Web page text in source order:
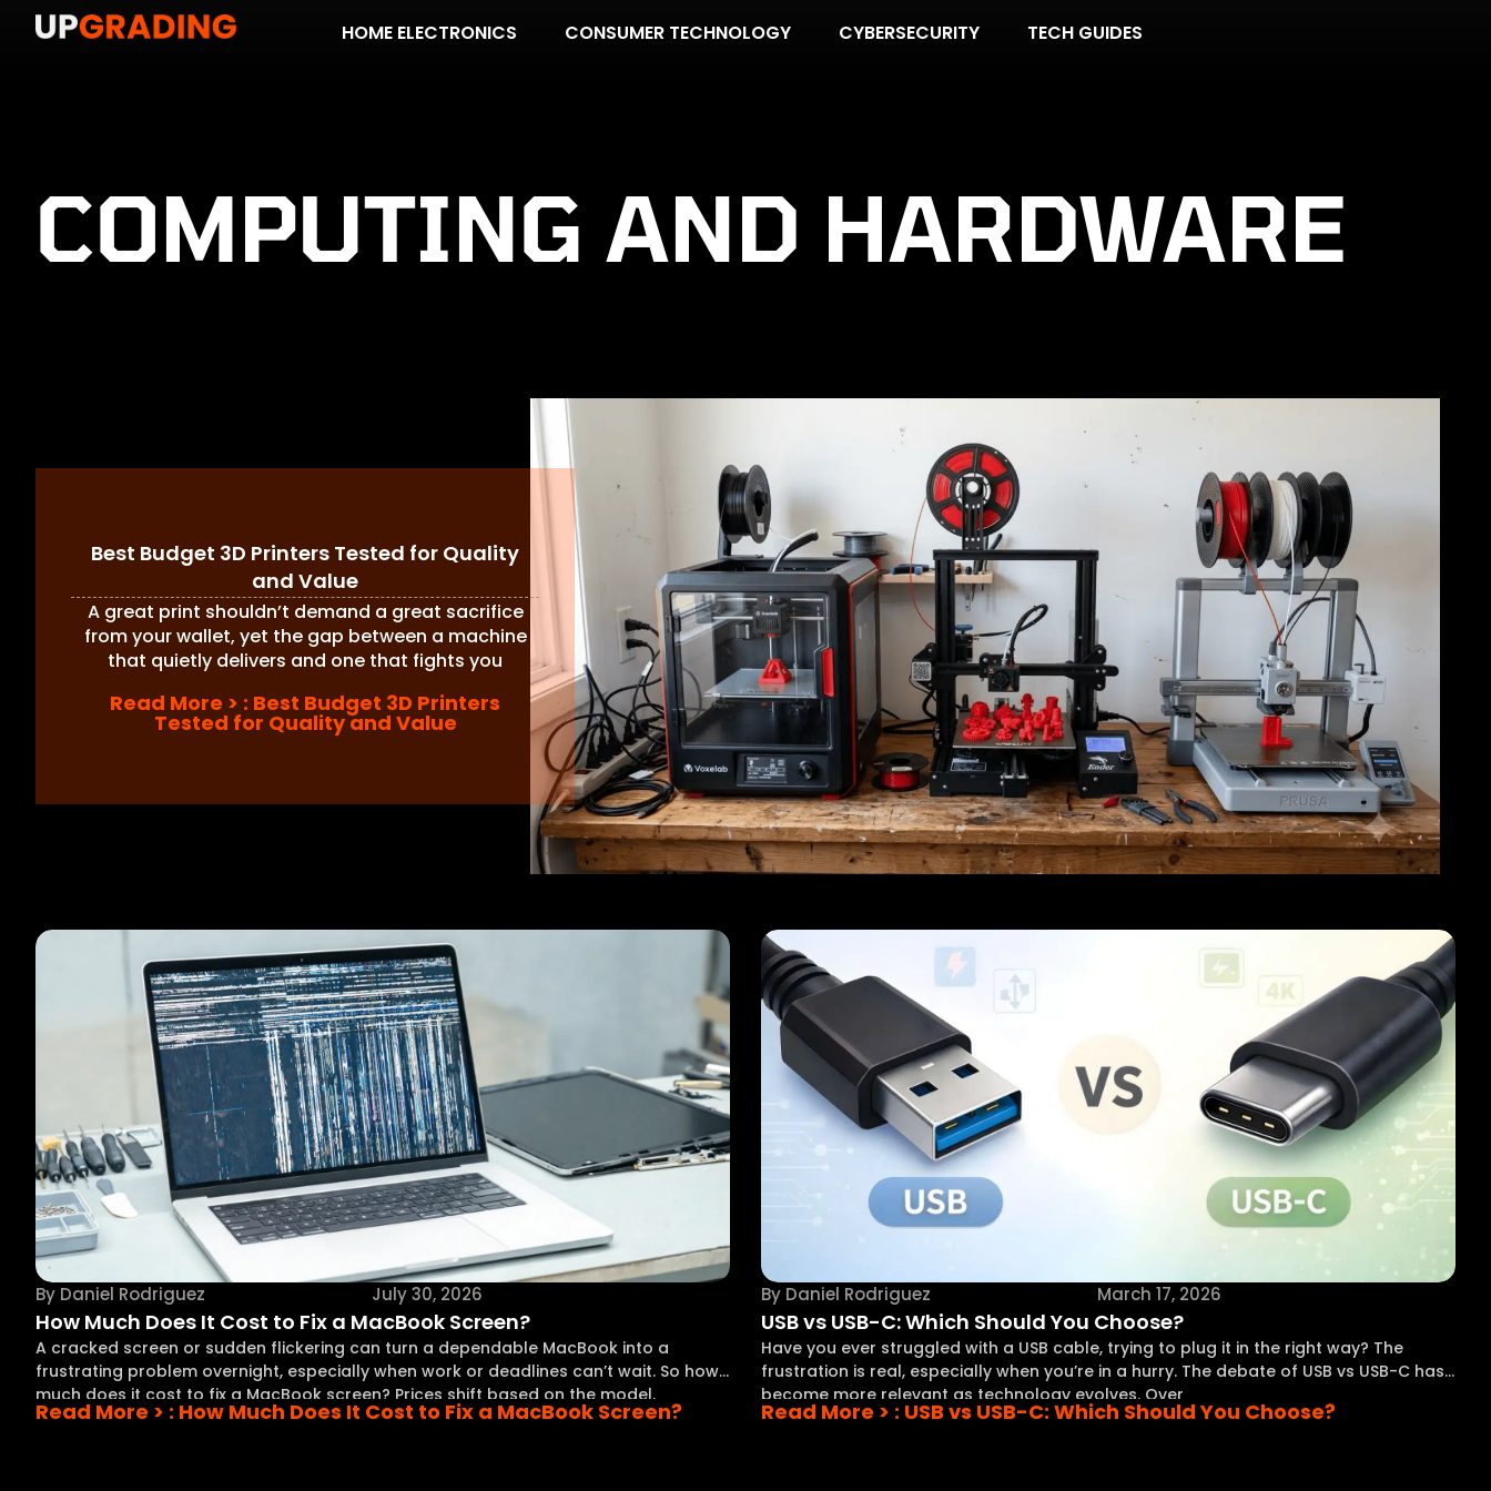
HOME ELECTRONICS CONSUMER TECHNOLOGY CYBERSECURITY TECH GUIDES
COMPUTING AND HARDWARE
Best Budget 3D Printers Tested for Quality
and Value
A great print shouldn’t demand a great sacrifice
from your wallet, yet the gap between a machine
that quietly delivers and one that fights you
Read More > : Best Budget 3D Printers
Tested for Quality and Value
By Daniel Rodriguez July 30, 2026
How Much Does It Cost to Fix a MacBook Screen?
A cracked screen or sudden flickering can turn a dependable MacBook into a
frustrating problem overnight, especially when work or deadlines can’t wait. So how
much does it cost to fix a MacBook screen? Prices shift based on the model,
Read More > : How Much Does It Cost to Fix a MacBook Screen?
By Daniel Rodriguez March 17, 2026
USB vs USB-C: Which Should You Choose?
Have you ever struggled with a USB cable, trying to plug it in the right way? The
frustration is real, especially when you’re in a hurry. The debate of USB vs USB-C has
become more relevant as technology evolves. Over
Read More > : USB vs USB-C: Which Should You Choose?